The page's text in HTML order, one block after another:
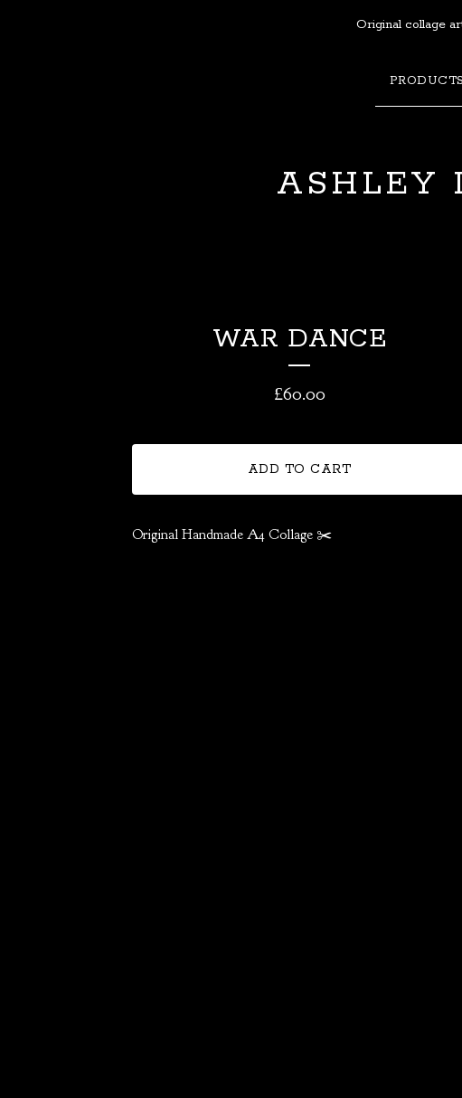
Original collage
PRODUCTS
ASHLEY
WAR DANCE
£60.00
ADD TO CART
Original Handmade A4 Collage ✂️